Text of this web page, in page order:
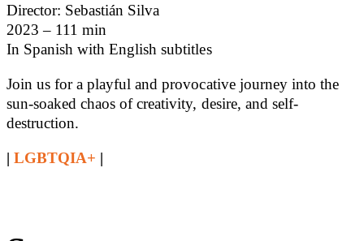
Director: Sebastián Silva
2023 – 111 min
In Spanish with English subtitles
Join us for a playful and provocative journey into the
sun-soaked chaos of creativity, desire, and self-
destruction.
| LGBTQIA+ |